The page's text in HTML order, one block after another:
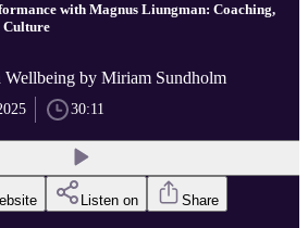
with Magnus Liungman: Coaching,
Culture
by Miriam Sundholm
30:11
Listen on Share